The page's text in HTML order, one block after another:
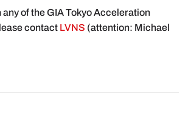
any of the GIA Tokyo Acceleration
contact LVNS (attention: Michael